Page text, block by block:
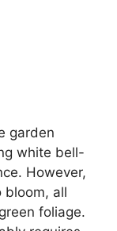
garden
white bell-
However,
bloom, all
foliage.